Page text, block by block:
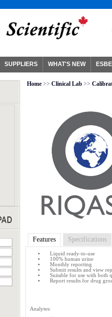
SUPPLIERS WHAT'S NEW
Home >> Clinical Lab >>
Features Specifications
Liquid ready-to-use
100% human urine
Monthly reporting
Submit results and view
Suitable for use with both
Report results for drug
Analytes: